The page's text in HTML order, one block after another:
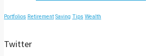
Portfolios Retirement Saving Tips Wealth
Twitter